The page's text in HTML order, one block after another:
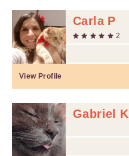
Carla P
2
View Profile
Gabriel K